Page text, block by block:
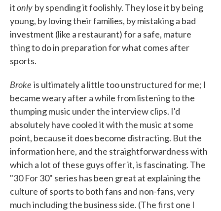
itonly by spending it foolishly. They lose it by being
young, by loving their families, by mistaking a bad
investment (like a restaurant) for a safe, mature
thing to do in preparation for what comes after
sports.
Broke is ultimately a little too unstructured for me; I
became weary after a while from listening to the
thumping music under the interview clips. I'd
absolutely have cooled it with the music at some
point, because it does become distracting. But the
information here, and the straightforwardness with
which a lot of these guys offer it, is fascinating. The
"30 For 30" series has been great at explaining the
culture of sports to both fans and non-fans, very
much including the business side. (The first one I